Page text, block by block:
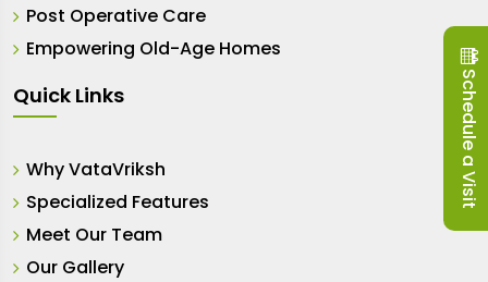
Post Operative Care
Empowering Old-Age Homes
Quick Links
Why VataVriksh
Specialized Features
Meet Our Team
Our Gallery
Schedule a Visit